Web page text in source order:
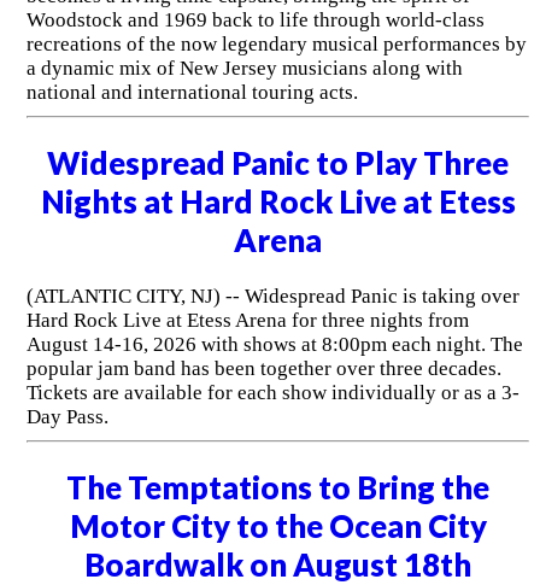
Woodstock and 1969 back to life through world-class
recreations of the now legendary musical performances by
a dynamic mix of New Jersey musicians along with
national and international touring acts.
Widespread Panic to Play Three
Nights at Hard Rock Live at Etess
Arena
(ATLANTIC CITY, NJ) -- Widespread Panic is taking over
Hard Rock Live at Etess Arena for three nights from
August 14-16, 2026 with shows at 8:00pm each night. The
popular jam band has been together over three decades.
Tickets are available for each show individually or as a 3-
Day Pass.
The Temptations to Bring the
Motor City to the Ocean City
Boardwalk on August 18th